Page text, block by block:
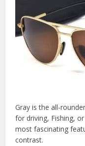
Gray is the all-
for driving, Fishing,
most fascinating
contrast.